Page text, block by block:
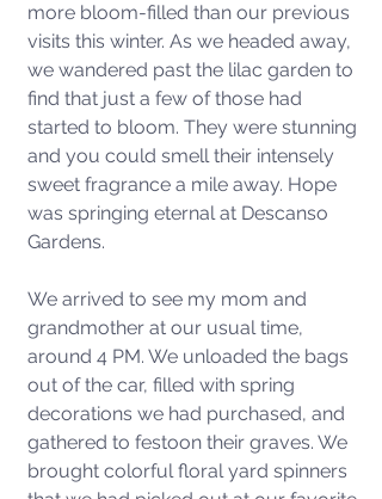
more bloom-filled than our previous
visits this winter. As we headed away,
we wandered past the lilac garden to
find that just a few of those had
started to bloom. They were stunning
and you could smell their intensely
sweet fragrance a mile away. Hope
was springing eternal at Descanso
Gardens.
We arrived to see my mom and
grandmother at our usual time,
around 4 PM. We unloaded the bags
out of the car, filled with spring
decorations we had purchased, and
gathered to festoon their graves. We
brought colorful floral yard spinners